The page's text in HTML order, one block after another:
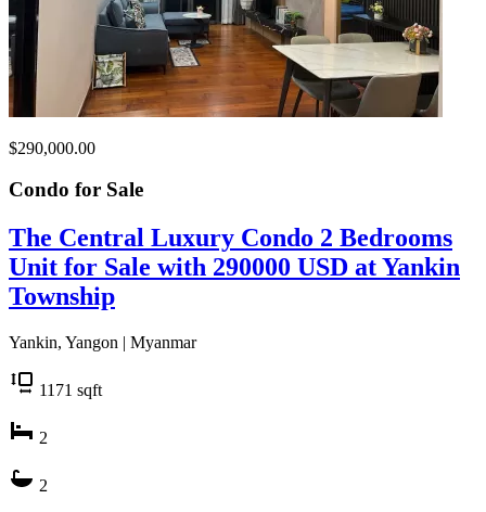
$290,000.00
Condo for Sale
The Central Luxury Condo 2 Bedrooms
Unit for Sale with 290000 USD at Yankin
Township
Yankin, Yangon | Myanmar
1171 sqft
2
2